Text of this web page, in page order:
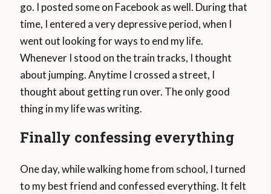
go. I posted some on Facebook as well. During that
time, I entered a very depressive period, when I
went out looking for ways to end my life.
Whenever I stood on the train tracks, I thought
about jumping. Anytime I crossed a street, I
thought about getting run over. The only good
thing in my life was writing.
Finally confessing everything
One day, while walking home from school, I turned
to my best friend and confessed everything. It felt